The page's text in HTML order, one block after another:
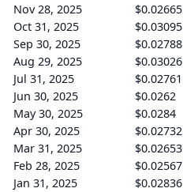
Nov 28, 2025
$0.02665
Oct 31, 2025
$0.03095
Sep 30, 2025
$0.02788
Aug 29, 2025
$0.03026
Jul 31, 2025
$0.02761
Jun 30, 2025
$0.0262
May 30, 2025
$0.0284
Apr 30, 2025
$0.02732
Mar 31, 2025
$0.02653
Feb 28, 2025
$0.02567
Jan 31, 2025
$0.02836